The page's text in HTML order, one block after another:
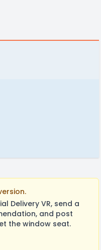
Delivery VR, send a
and post
the window seat.